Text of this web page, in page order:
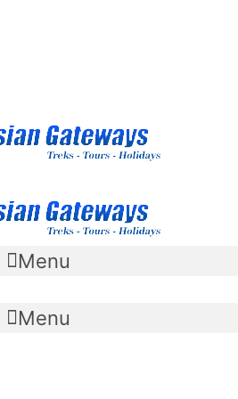
Menu
Menu